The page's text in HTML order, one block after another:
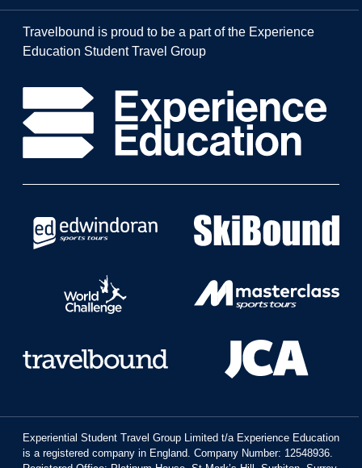
Travelbound is proud to be a part of the Experience
Education Student Travel Group
Experiential Student Travel Group Limited t/a Experience Education
is a registered company in England. Company Number: 12548936.